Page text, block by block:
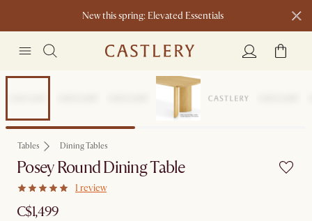
New this spring: Elevated Essentials​
Tables Dining Tables
Posey Round Dining Table
1 review
C$1,499